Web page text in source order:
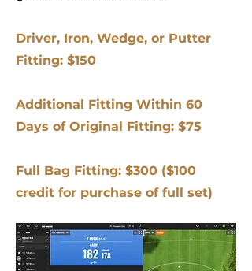
Driver, Iron, Wedge, or Putter
Fitting: $150
Additional Fitting Within 60
Days of Original Fitting: $75
Full Bag Fitting: $300 ($100
credit for purchase of full set)